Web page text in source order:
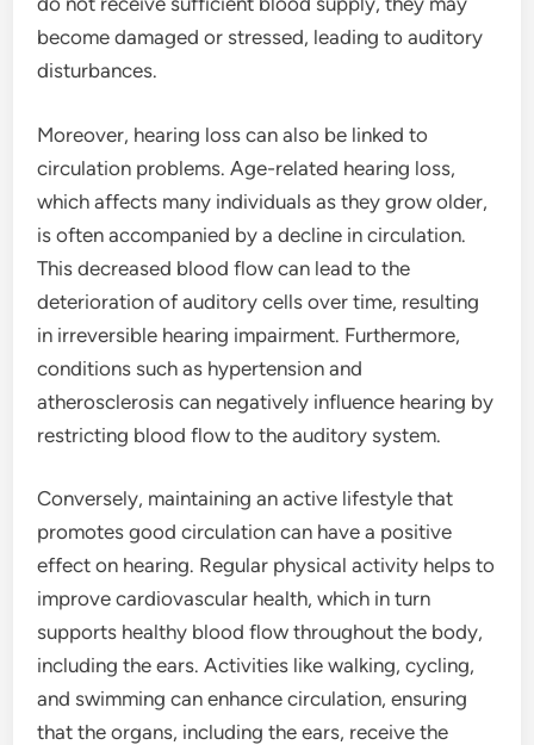
become damaged or stressed, leading to auditory
disturbances.
Moreover, hearing loss can also be linked to
circulation problems. Age-related hearing loss,
which affects many individuals as they grow older,
is often accompanied by a decline in circulation.
This decreased blood flow can lead to the
deterioration of auditory cells over time, resulting
in irreversible hearing impairment. Furthermore,
conditions such as hypertension and
atherosclerosis can negatively influence hearing by
restricting blood flow to the auditory system.
Conversely, maintaining an active lifestyle that
promotes good circulation can have a positive
effect on hearing. Regular physical activity helps to
improve cardiovascular health, which in turn
supports healthy blood flow throughout the body,
including the ears. Activities like walking, cycling,
and swimming can enhance circulation, ensuring
that the organs, including the ears, receive the